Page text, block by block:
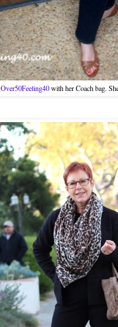
Over50Feeling40with her Coach bag.